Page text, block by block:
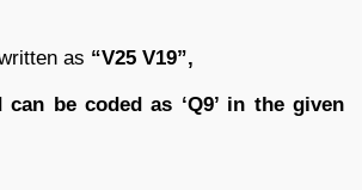
as “V25 V19”,
be coded as ‘Q9’ in the given